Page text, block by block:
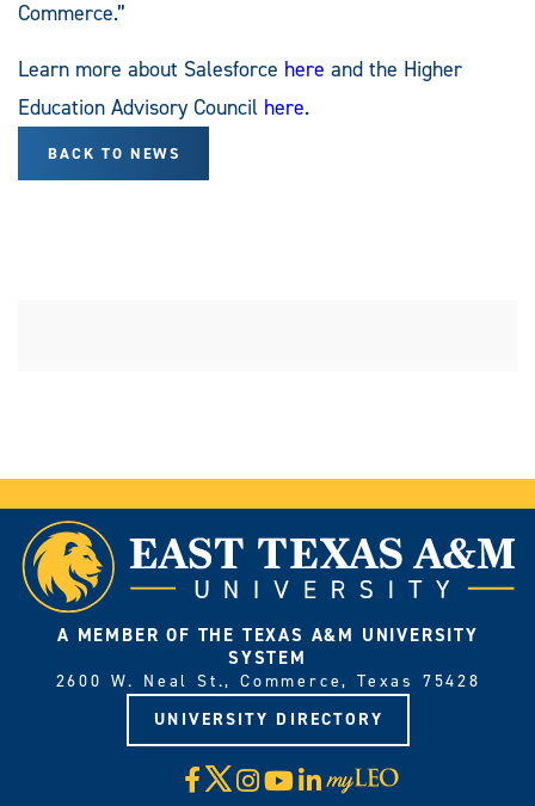
Commerce.”
Learn more about Salesforce here and the Higher
Education Advisory Council here.
BACK TO NEWS
A MEMBER OF THE TEXAS A&M UNIVERSITY
SYSTEM
2600 W. Neal St., Commerce, Texas 75428
UNIVERSITY DIRECTORY
Facebook
X Instagram
YouTube
LinkedIn
Visit